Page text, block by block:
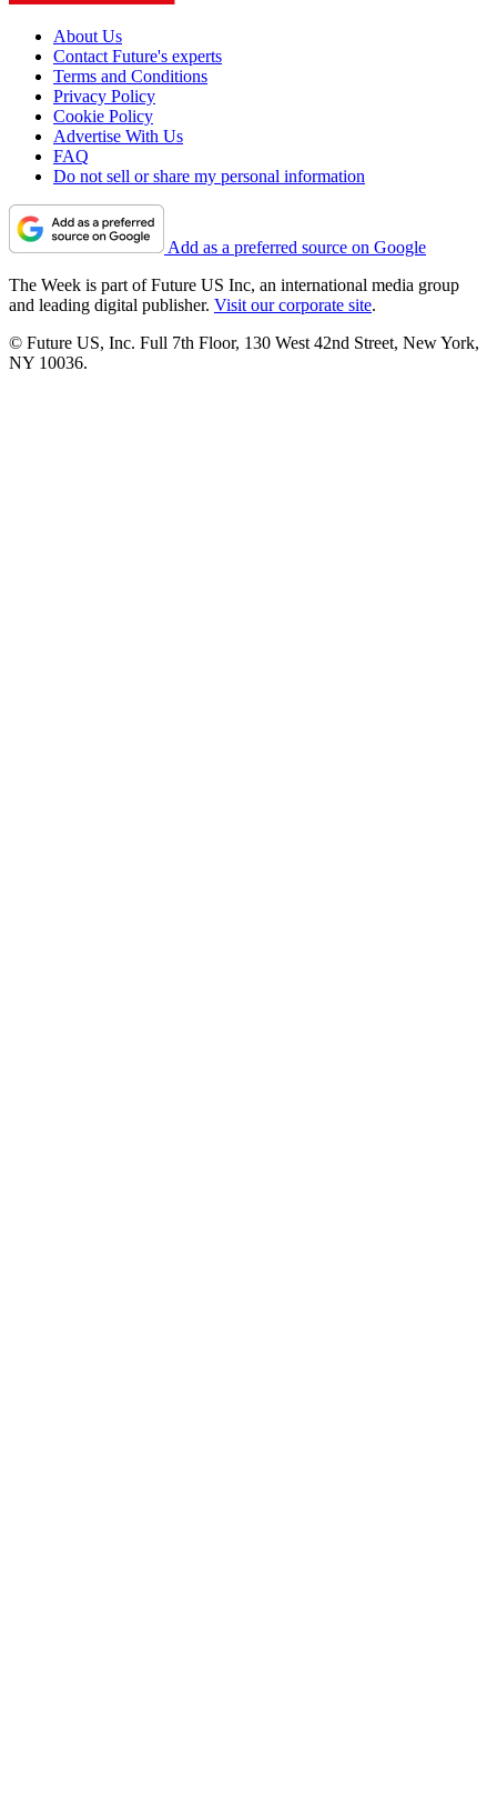
About Us
Contact Future's experts
Terms and Conditions
Privacy Policy
Cookie Policy
Advertise With Us
FAQ
Do not sell or share my personal information
Add as a preferred source on Google
The Week is part of Future US Inc, an international media group
and leading digital publisher. Visit our corporate site.
© Future US, Inc. Full 7th Floor, 130 West 42nd Street, New York,
NY 10036.